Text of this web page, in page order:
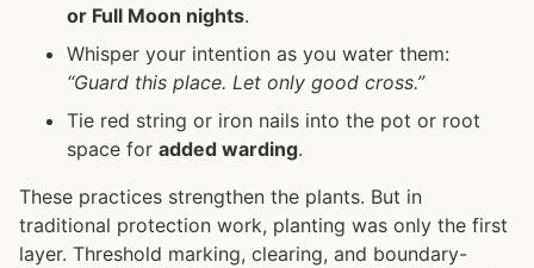
or Full Moon nights.
Whisper your intention as you water them:
“Guard this place. Let only good cross.”
Tie red string or iron nails into the pot or root
space for added warding.
These practices strengthen the plants. But in
traditional protection work, planting was only the first
layer. Threshold marking, clearing, and boundary-